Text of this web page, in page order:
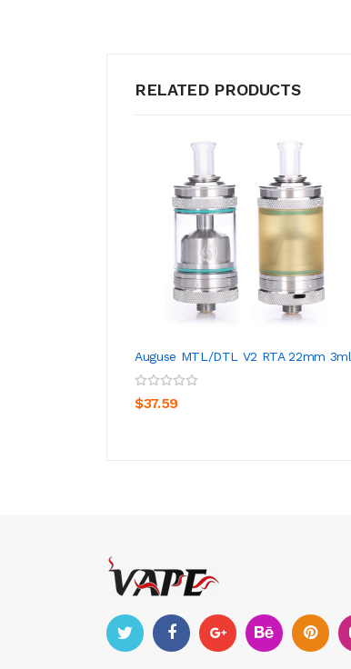
RELATED PRODUCTS
Auguse MTL/DTL V2 RTA 22mm 3ml
$37.59